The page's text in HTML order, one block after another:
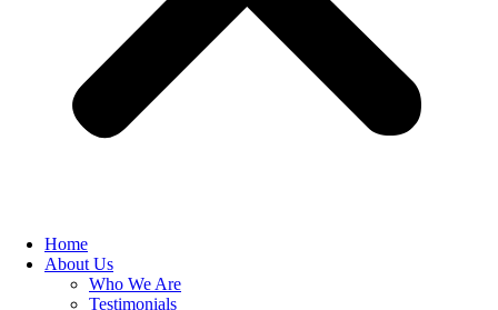
Home
About Us
Who We Are
Testimonials